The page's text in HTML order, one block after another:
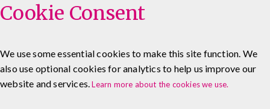
0333 5777 144 About Blog
Contact
Log In To Maguire E-Learning
Cookie Consent
We use some essential cookies to make this site function. We
also use optional cookies for analytics to help us improve our
website and services.Learn more about the cookies we use.